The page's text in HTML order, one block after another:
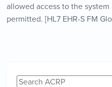
allowed access to the
permitted. [HL7 EHR-S FM